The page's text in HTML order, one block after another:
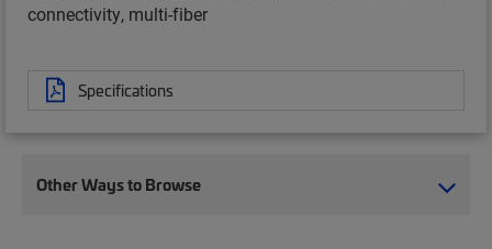
connectivity, multi-fiber
Specifications
Other Ways to Browse